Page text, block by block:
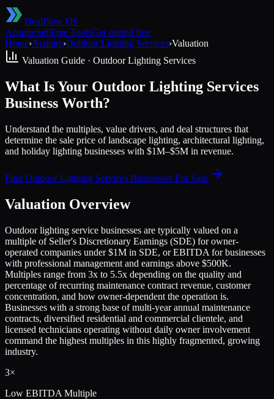
DealFlow OS
AcquireSellFree ToolsGet started free
Home›Acquire›Outdoor Lighting Services›Valuation
Valuation Guide · Outdoor Lighting Services
What Is Your Outdoor Lighting Services
Business Worth?
Understand the multiples, value drivers, and deal structures that
determine the sale price of landscape lighting, architectural lighting,
and holiday lighting businesses with $1M–$5M in revenue.
Find Outdoor Lighting Services Businesses For Sale
Valuation Overview
Outdoor lighting service businesses are typically valued on a
multiple of Seller's Discretionary Earnings (SDE) for owner-
operated companies under $1M in SDE, or EBITDA for businesses
with professional management and earnings above $500K.
Multiples range from 3x to 5.5x depending on the quality and
percentage of recurring maintenance contract revenue, customer
concentration, and how owner-dependent the operation is.
Businesses with a strong base of multi-year annual maintenance
contracts, diversified residential and commercial clientele, and
licensed technicians operating without daily owner involvement
command the highest multiples in this highly fragmented, growing
industry.
3×
Low EBITDA Multiple